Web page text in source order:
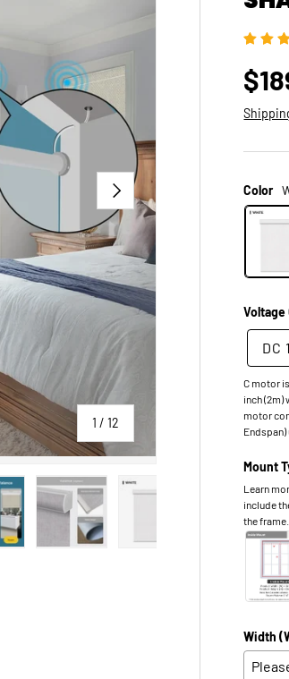
1 /of
12
NEXT
Load image 7 inLoad
Color
DC
C motor
inch (2m)
motor
Endspan)
Mount
Learn
include
the frame.
Width